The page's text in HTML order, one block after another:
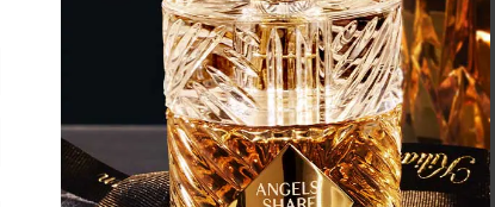
QUICK SHOP
GOOD GIRL GONE BAD BY KILIAN